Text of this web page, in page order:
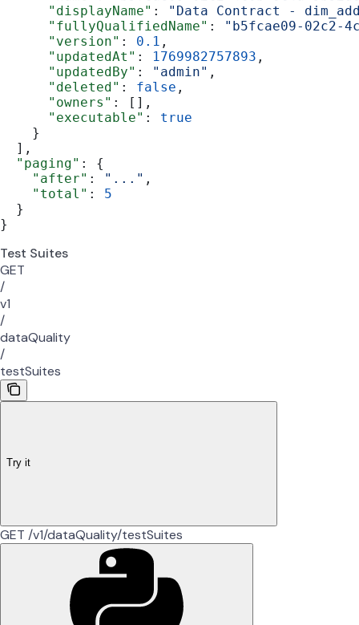
      "displayName"
:
"Data Contract -
      "fullyQualifiedName"
:
"b5fcae09-02c2-
      "version"
: 0.1 ,
      "updatedAt"
: 1769982757893 ,
      "updatedBy"
: "admin" ,
      "deleted"
: false ,
      "owners"
: [],
      "executable"
: true
    }
  ],
  "paging"
: {
    "after"
: "..." ,
    "total"
: 5
  }
}
Test Suites
GET
/
v1
/
dataQuality
/
testSuites
Try it
GET /v1/dataQuality/testSuites